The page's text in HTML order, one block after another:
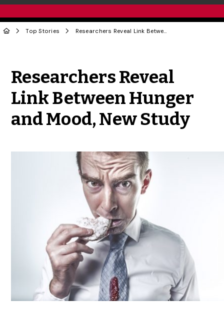
Top Stories Researchers Reveal Link Between Hunger and Mood, New Study
Researchers Reveal
Link Between Hunger
and Mood, New Study